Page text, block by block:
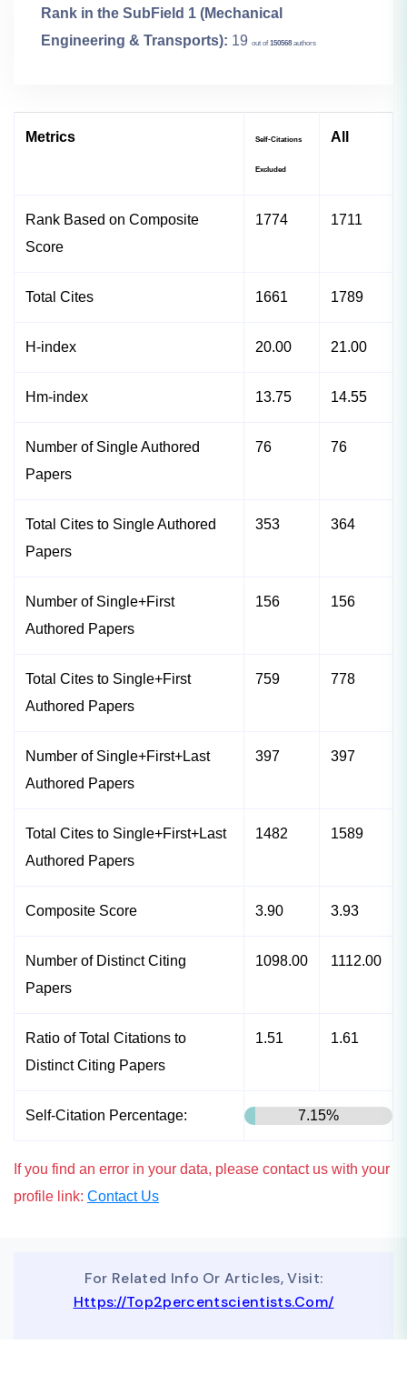
Rank in the SubField 1 (Mechanical
Engineering & Transports): 19 out of 150568 authors
Metrics Self-Citations
Excluded
All
Rank Based on Composite
Score
1774 1711
Total Cites 1661 1789
H-index 20.00 21.00
Hm-index 13.75 14.55
Number of Single Authored
Papers
76 76
Total Cites to Single Authored
Papers
353 364
Number of Single+First
Authored Papers
156 156
Total Cites to Single+First
Authored Papers
759 778
Number of Single+First+Last
Authored Papers
397 397
Total Cites to Single+First+Last
Authored Papers
1482 1589
Composite Score 3.90 3.93
Number of Distinct Citing
Papers
1098.00 1112.00
Ratio of Total Citations to
Distinct Citing Papers
1.51 1.61
Self-Citation Percentage: 7.15%
If you find an error in your data, please contact us with your
profile link: Contact Us
For Related Info Or Articles, Visit:
Https://top2percentscientists.com/